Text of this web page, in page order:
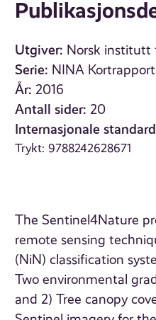
Utgiver: Norsk institutt
Serie: NINA
År: 2016
Antall sider: 20
Internasjonale
Trykt: 9788242628671
The Sentinel4Nature
remote sensing
(NiN) classification
Two environmental
and 2) Tree canopy